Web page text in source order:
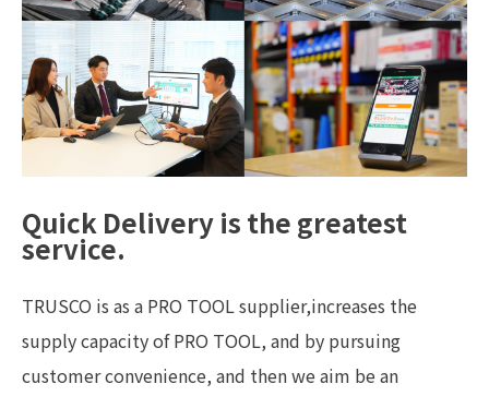
Quick Delivery is the greatest
service.
TRUSCO is as a PRO TOOL supplier,increases the
supply capacity of PRO TOOL, and by pursuing
customer convenience, and then we aim be an